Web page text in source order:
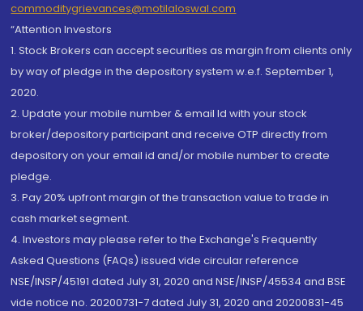
commoditygrievances@motilaloswal.com
“Attention Investors
1. Stock Brokers can accept securities as margin from clients only
by way of pledge in the depository system w.e.f. September 1,
2020.
2. Update your mobile number & email Id with your stock
broker/depository participant and receive OTP directly from
depository on your email id and/or mobile number to create
pledge.
3. Pay 20% upfront margin of the transaction value to trade in
cash market segment.
4. Investors may please refer to the Exchange's Frequently
Asked Questions (FAQs) issued vide circular reference
NSE/INSP/45191 dated July 31, 2020 and NSE/INSP/45534 and BSE
vide notice no. 20200731-7 dated July 31, 2020 and 20200831-45